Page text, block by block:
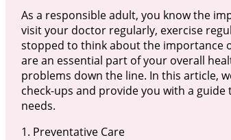
As a responsible adult, you know the
visit your doctor regularly, exercise
stopped to think about the importance
are an essential part of your overall
problems down the line. In this article,
check-ups and provide you with a
needs.
1. Preventative Care